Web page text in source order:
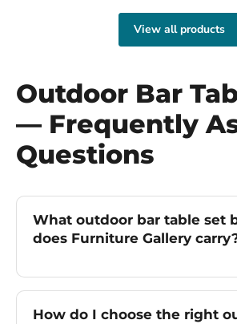
View all products
Outdoor Bar
— Frequently
Questions
What outdoor bar table set
does Furniture Gallery
How do I choose the right